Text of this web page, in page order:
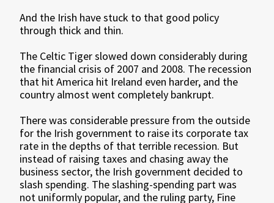
And the Irish have stuck to that good policy
through thick and thin.
The Celtic Tiger slowed down considerably during
the financial crisis of 2007 and 2008. The recession
that hit America hit Ireland even harder, and the
country almost went completely bankrupt.
There was considerable pressure from the outside
for the Irish government to raise its corporate tax
rate in the depths of that terrible recession. But
instead of raising taxes and chasing away the
business sector, the Irish government decided to
slash spending. The slashing-spending part was
not uniformly popular, and the ruling party, Fine